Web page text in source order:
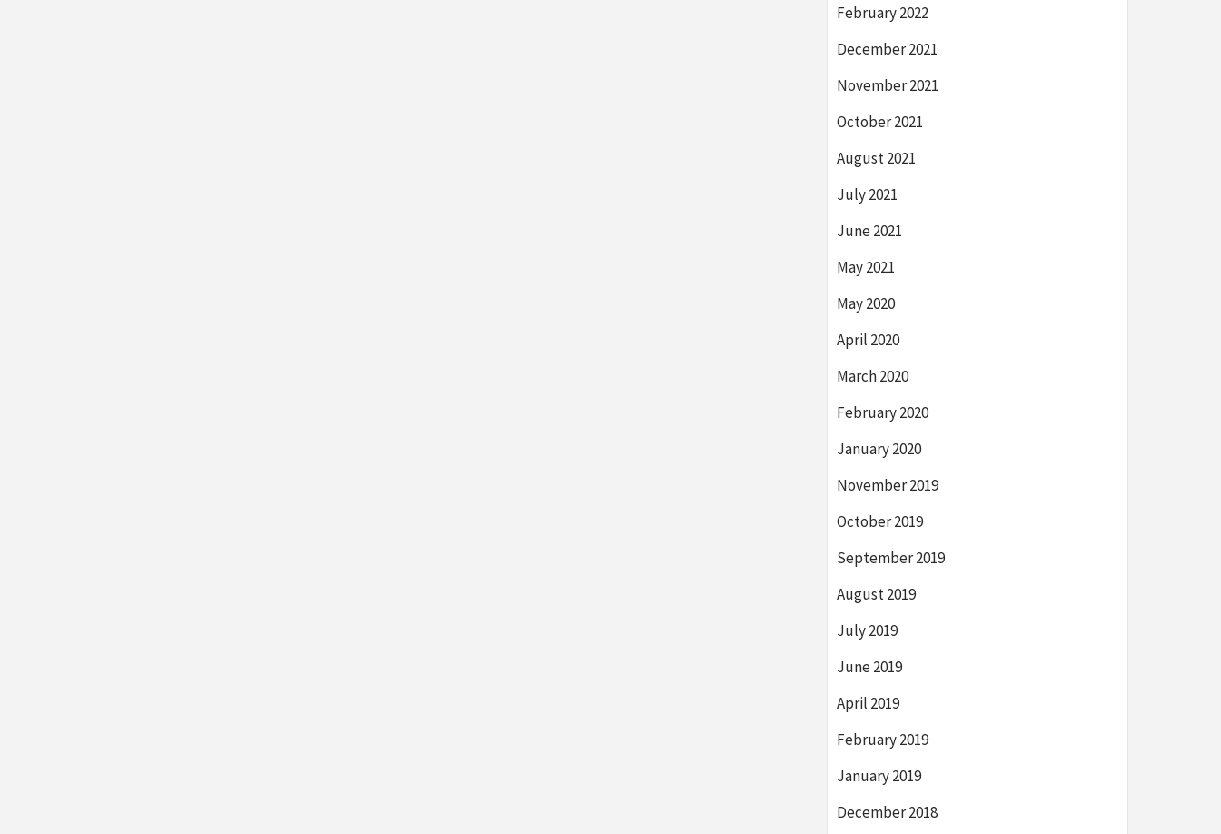
February 2022
December 2021
November 2021
October 2021
August 2021
July 2021
June 2021
May 2021
May 2020
April 2020
March 2020
February 2020
January 2020
November 2019
October 2019
September 2019
August 2019
July 2019
June 2019
April 2019
February 2019
January 2019
December 2018